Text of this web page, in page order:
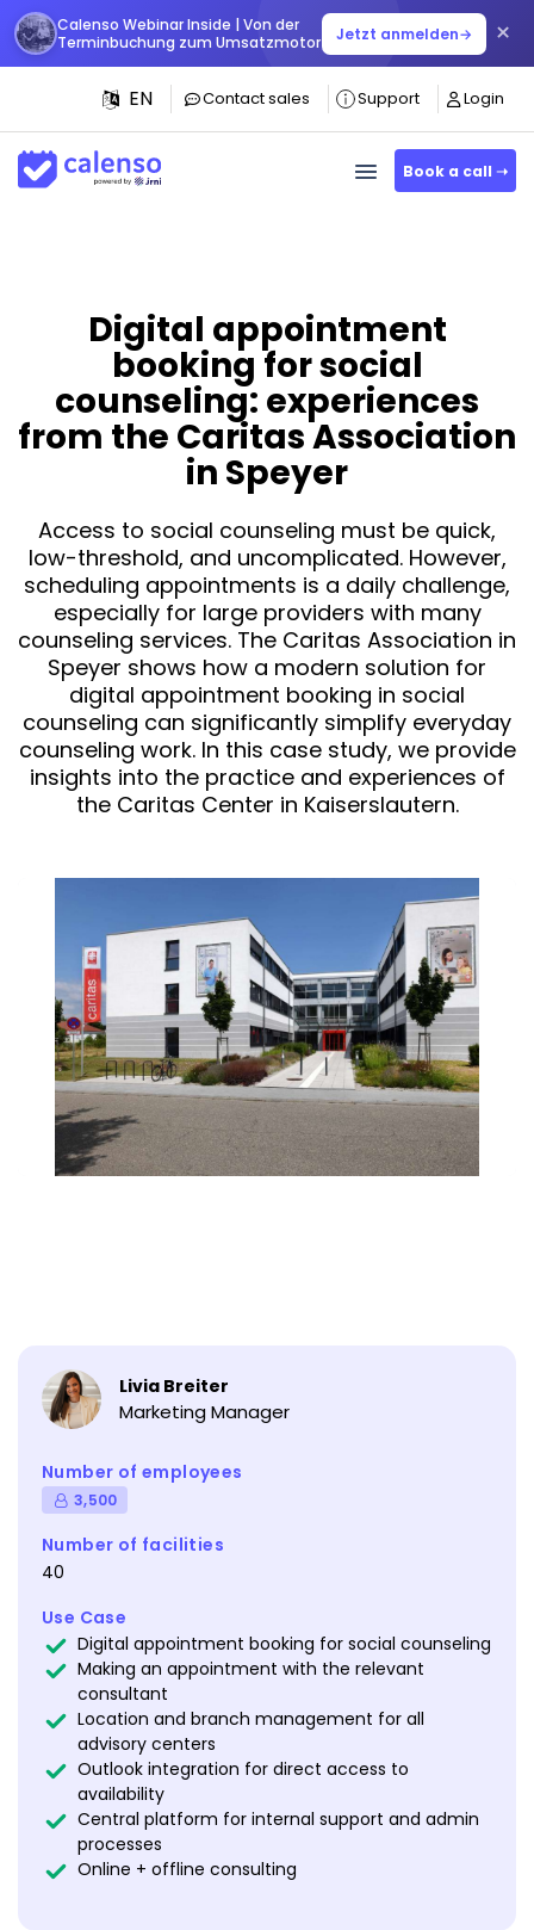
Calenso Webinar Inside | Von der
Terminbuchung zum Umsatzmotor
Jetzt anmelden→ ×
EN Contact sales Support Login
Book a call ➝
Digital appointment
booking for social
counseling: experiences
from the Caritas Association
in Speyer
Access to social counseling must be quick,
low-threshold, and uncomplicated. However,
scheduling appointments is a daily challenge,
especially for large providers with many
counseling services. The Caritas Association in
Speyer shows how a modern solution for
digital appointment booking in social
counseling can significantly simplify everyday
counseling work. In this case study, we provide
insights into the practice and experiences of
the Caritas Center in Kaiserslautern.
Livia Breiter
Marketing Manager
Number of employees
3,500
Number of facilities
40
Use Case
Digital appointment booking for social counseling
Making an appointment with the relevant
consultant
Location and branch management for all
advisory centers
Outlook integration for direct access to
availability
Central platform for internal support and admin
processes
Online + offline consulting